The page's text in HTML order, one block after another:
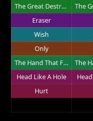
The Great Destroyer
Eraser
Wish
Only
The Hand That Feeds
Head Like A Hole
Hurt